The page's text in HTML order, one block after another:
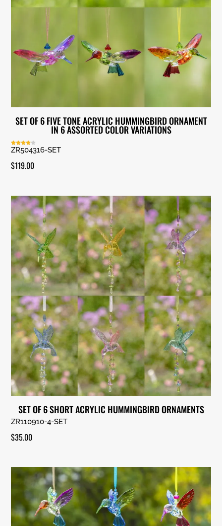
SET OF 6 FIVE TONE ACRYLIC HUMMINGBIRD ORNAMENT
IN 6 ASSORTED COLOR VARIATIONS
Rated
4.00
ZR504316-SET
$119.00
SET OF 6 SHORT ACRYLIC HUMMINGBIRD ORNAMENTS
ZR110910-4-SET
$35.00